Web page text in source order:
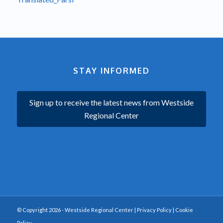
STAY INFORMED
Sign up to receive the latest news from Westside
Regional Center
© Copyright 2026 - Westside Regional Center | Privacy Policy| Cookie